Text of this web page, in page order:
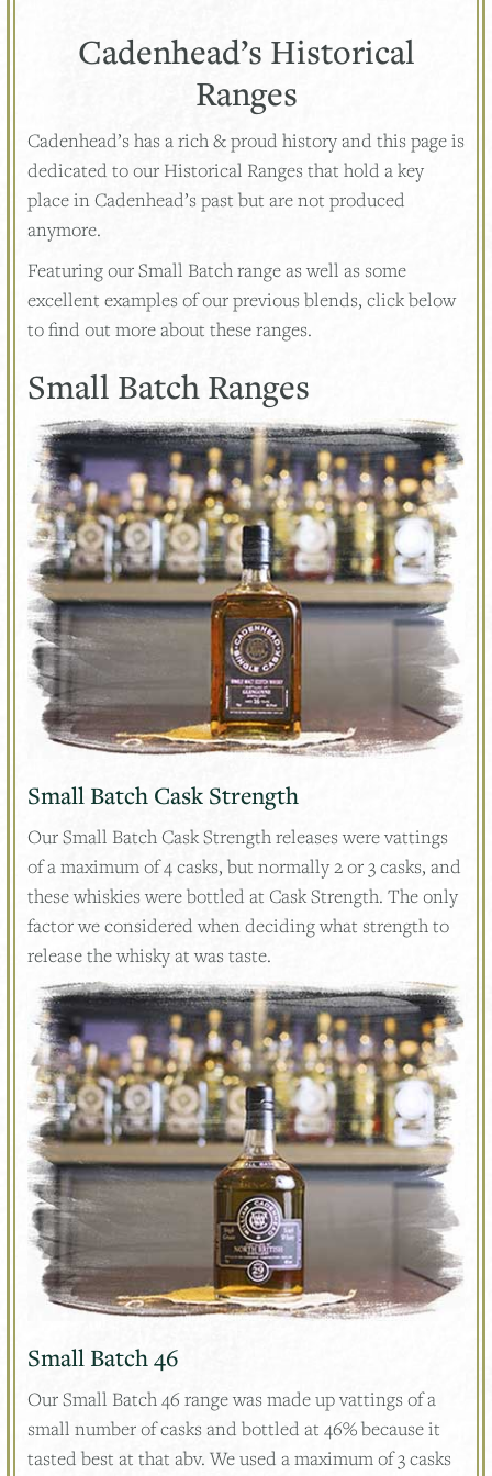
Cadenhead’s Historical
Ranges
Cadenhead’s has a rich & proud history and this page is
dedicated to our Historical Ranges that hold a key
place in Cadenhead’s past but are not produced
anymore.
Featuring our Small Batch range as well as some
excellent examples of our previous blends, click below
to find out more about these ranges.
Small Batch Ranges
Small Batch Cask Strength
Our Small Batch Cask Strength releases were vattings
of a maximum of 4 casks, but normally 2 or 3 casks, and
these whiskies were bottled at Cask Strength. The only
factor we considered when deciding what strength to
release the whisky at was taste.
Small Batch 46
Our Small Batch 46 range was made up vattings of a
small number of casks and bottled at 46% because it
tasted best at that abv. We used a maximum of 3 casks